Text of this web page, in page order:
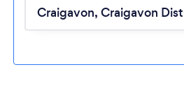
Loading...